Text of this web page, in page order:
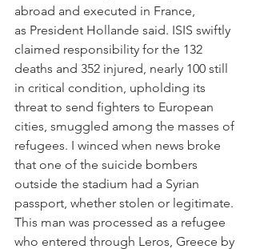
abroad and executed in France,
as President Hollande said. ISIS swiftly
claimed responsibility for the 132
deaths and 352 injured, nearly 100 still
in critical condition, upholding its
threat to send fighters to European
cities, smuggled among the masses of
refugees. I winced when news broke
that one of the suicide bombers
outside the stadium had a Syrian
passport, whether stolen or legitimate.
This man was processed as a refugee
who entered through Leros, Greece by